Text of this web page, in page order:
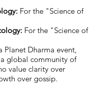
For the "Science of
For the "Science of
Planet Dharma event,
global community of
value clarity over
over gossip.